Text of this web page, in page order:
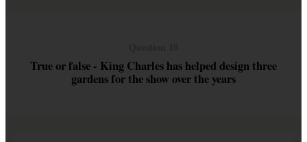
True or false - King Charles has helped design three
gardens for the show over the years